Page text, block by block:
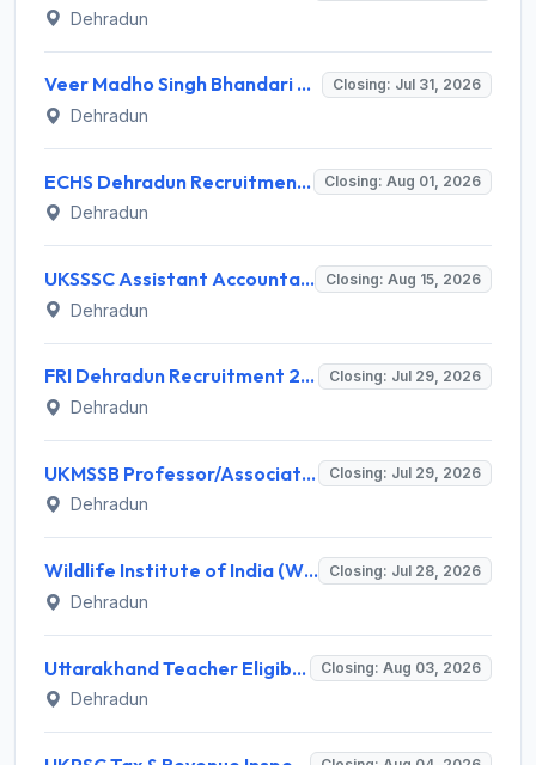
Dehradun
Veer Madho Singh Bhandari Uttarakhand Technical University Recruitment 2026 for 5 Director Posts – Apply Online @ uktech.ac.in Closing: Jul 31, 2026
Dehradun
ECHS Dehradun Recruitment 2026 for 15 Medical, Para Medical, Non-Medical Staff Posts – Apply Offline @ echs.gov.in Closing: Aug 01, 2026
Dehradun
UKSSSC Assistant Accountant Recruitment 2026 for 379 Posts – Apply Online @ sssc.uk.gov.in Closing: Aug 15, 2026
Dehradun
FRI Dehradun Recruitment 2026 for 12 Project Assistant, SRF, JPF, SPF, Field Assistant – Walk-in Interview @ fri.icfre.gov.in Closing: Jul 29, 2026
Dehradun
UKMSSB Professor/Associate Professor Recruitment 2026 for 54 Posts – Apply Online @ www.ukmssb.org Closing: Jul 29, 2026
Dehradun
Wildlife Institute of India (WII) Invites Application for 20 Administrative Assistant, Field Worker and Various Posts Closing: Jul 28, 2026
Dehradun
Uttarakhand Teacher Eligibility Test (UTET) Notification 2026: Application, Dates, Eligibility Closing: Aug 03, 2026
Dehradun